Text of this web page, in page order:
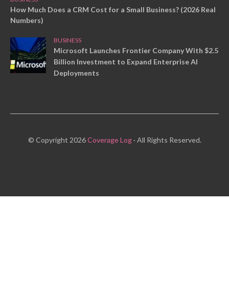
How Much Does a CRM Cost for a Small Business? (2026 Real
Numbers)
BUSINESS
Microsoft Launches Frontier Company With $2.5
Billion Investment to Expand Enterprise AI
Deployments
© Copyright 2026Coverage Log· All Rights Reserved.